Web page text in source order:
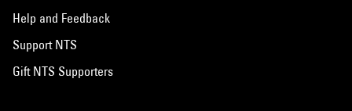
Help and Feedback
Support NTS
Gift NTS Supporters